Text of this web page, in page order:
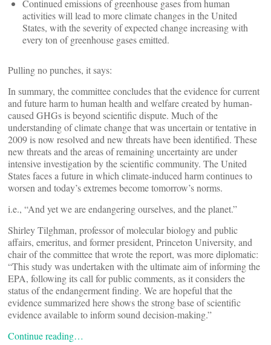
Continued emissions of greenhouse gases from human
activities will lead to more climate changes in the United
States, with the severity of expected change increasing with
every ton of greenhouse gases emitted.
Pulling no punches, it says:
In summary, the committee concludes that the evidence for current
and future harm to human health and welfare created by human-
caused GHGs is beyond scientific dispute. Much of the
understanding of climate change that was uncertain or tentative in
2009 is now resolved and new threats have been identified. These
new threats and the areas of remaining uncertainty are under
intensive investigation by the scientific community. The United
States faces a future in which climate-induced harm continues to
worsen and today’s extremes become tomorrow’s norms.
i.e., “And yet we are endangering ourselves, and the planet.”
Shirley Tilghman, professor of molecular biology and public
affairs, emeritus, and former president, Princeton University, and
chair of the committee that wrote the report, was more diplomatic:
“This study was undertaken with the ultimate aim of informing the
EPA, following its call for public comments, as it considers the
status of the endangerment finding. We are hopeful that the
evidence summarized here shows the strong base of scientific
evidence available to inform sound decision-making.”
Continue reading…